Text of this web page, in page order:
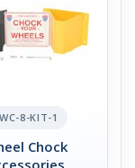
8-KIT-1
Chock